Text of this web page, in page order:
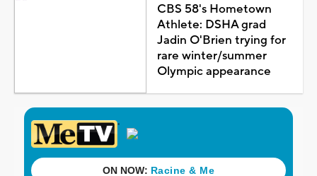
CBS 58's Hometown
Athlete: DSHA grad
Jadin O'Brien trying for
rare winter/summer
Olympic appearance